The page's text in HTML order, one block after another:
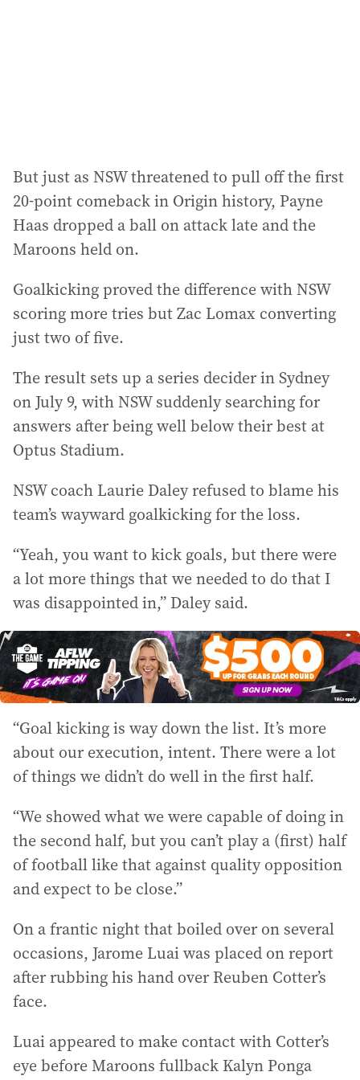
But just as NSW threatened to pull off the first
20-point comeback in Origin history, Payne
Haas dropped a ball on attack late and the
Maroons held on.
Goalkicking proved the difference with NSW
scoring more tries but Zac Lomax converting
just two of five.
The result sets up a series decider in Sydney
on July 9, with NSW suddenly searching for
answers after being well below their best at
Optus Stadium.
NSW coach Laurie Daley refused to blame his
team’s wayward goalkicking for the loss.
“Yeah, you want to kick goals, but there were
a lot more things that we needed to do that I
was disappointed in,” Daley said.
“Goal kicking is way down the list. It’s more
about our execution, intent. There were a lot
of things we didn’t do well in the first half.
“We showed what we were capable of doing in
the second half, but you can’t play a (first) half
of football like that against quality opposition
and expect to be close.”
On a frantic night that boiled over on several
occasions, Jarome Luai was placed on report
after rubbing his hand over Reuben Cotter’s
face.
Luai appeared to make contact with Cotter’s
eye before Maroons fullback Kalyn Ponga